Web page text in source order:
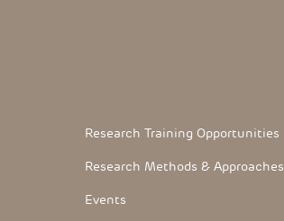
Footerthree Links
Research Training Opportunities
Research Methods & Approaches
Events